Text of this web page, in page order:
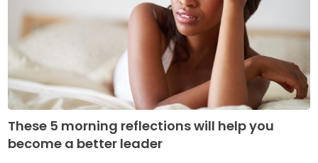
These 5 morning reflections will help you
become a better leader